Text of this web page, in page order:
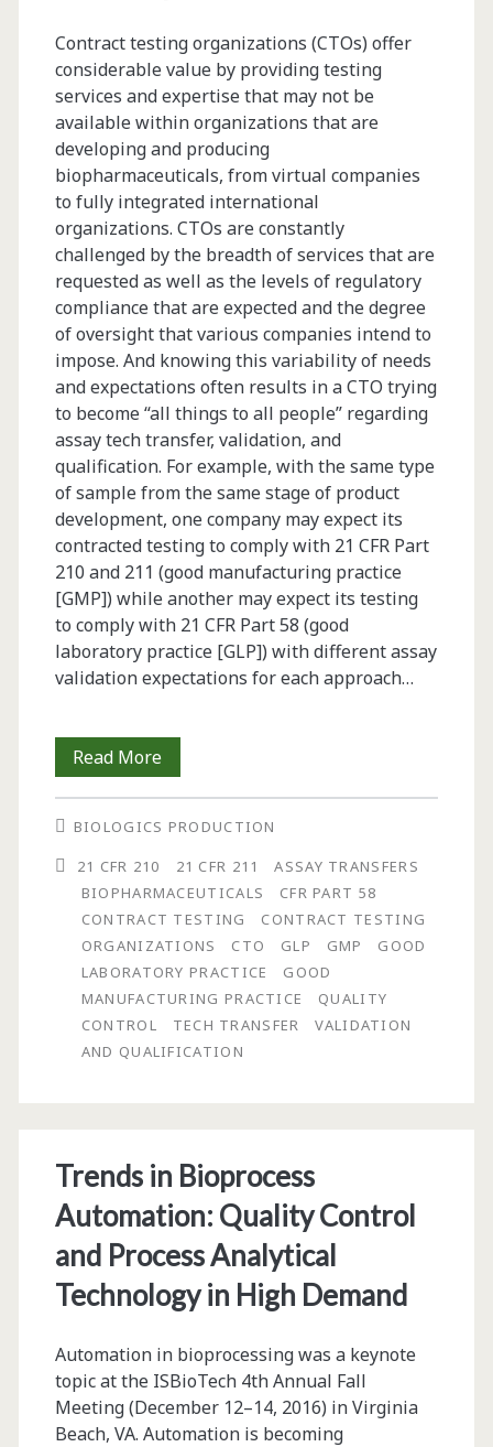
Contract testing organizations (CTOs) offer
considerable value by providing testing
services and expertise that may not be
available within organizations that are
developing and producing
biopharmaceuticals, from virtual companies
to fully integrated international
organizations. CTOs are constantly
challenged by the breadth of services that are
requested as well as the levels of regulatory
compliance that are expected and the degree
of oversight that various companies intend to
impose. And knowing this variability of needs
and expectations often results in a CTO trying
to become “all things to all people” regarding
assay tech transfer, validation, and
qualification. For example, with the same type
of sample from the same stage of product
development, one company may expect its
contracted testing to comply with 21 CFR Part
210 and 211 (good manufacturing practice
[GMP]) while another may expect its testing
to comply with 21 CFR Part 58 (good
laboratory practice [GLP]) with different assay
validation expectations for each approach…
Read MoreDevelopment,
Verification,
Validation
and
Qualification
of
QC
Assays:
Lab
Perspective
BIOLOGICS PRODUCTION
21 CFR 210
21 CFR 211
ASSAY TRANSFERS
BIOPHARMACEUTICALS
CFR PART 58
CONTRACT TESTING
CONTRACT TESTING
ORGANIZATIONS
CTO GLP GMP
GOOD
LABORATORY PRACTICE
GOOD
MANUFACTURING PRACTICE
QUALITY
CONTROL
TECH TRANSFER
VALIDATION
AND QUALIFICATION
Trends in Bioprocess
Automation: Quality Control
and Process Analytical
Technology in High Demand
Automation in bioprocessing was a keynote
topic at the ISBioTech 4th Annual Fall
Meeting (December 12–14, 2016) in Virginia
Beach, VA. Automation is becoming